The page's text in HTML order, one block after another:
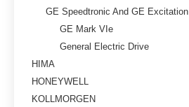
GE Speedtronic And GE Excitation
GE Mark VIe
General Electric Drive
HIMA
HONEYWELL
KOLLMORGEN